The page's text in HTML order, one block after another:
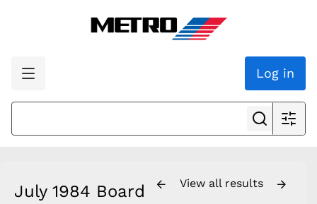
Log in
View all results
July 1984 Board